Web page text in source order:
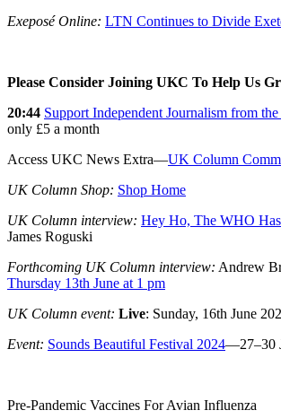
Exeposé Online: LTN Continues to Divide
Please Consider Joining UKC To Help Us
20:44 Support Independent Journalism from
only £5 a month
Access UKC News Extra—UK Column
UK Column Shop: Shop Home
UK Column interview: Hey Ho, The WHO
James Roguski
Forthcoming UK Column interview: Andrew
Thursday 13th June at 1 pm
UK Column event: Live: Sunday, 16th June
Event: Sounds Beautiful Festival 2024—27–30
Pre-Pandemic Vaccines For Avian Influenza